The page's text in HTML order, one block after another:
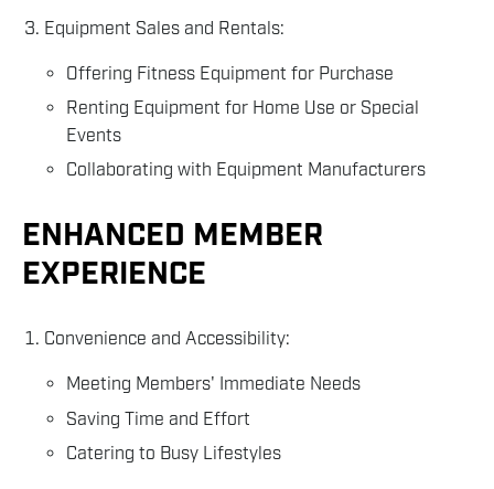
Equipment Sales and Rentals:
Offering Fitness Equipment for Purchase
Renting Equipment for Home Use or Special
Events
Collaborating with Equipment Manufacturers
ENHANCED MEMBER
EXPERIENCE
Convenience and Accessibility:
Meeting Members' Immediate Needs
Saving Time and Effort
Catering to Busy Lifestyles